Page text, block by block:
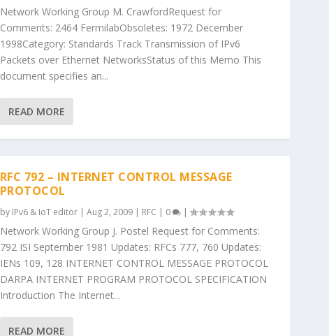
Network Working Group M. CrawfordRequest for
Comments: 2464 FermilabObsoletes: 1972 December
1998Category: Standards Track Transmission of IPv6
Packets over Ethernet NetworksStatus of this Memo This
document specifies an...
READ MORE
RFC 792 – INTERNET CONTROL MESSAGE
PROTOCOL
by IPv6 & IoT editor| Aug 2, 2009| RFC | 0 |
Network Working Group J. Postel Request for Comments:
792 ISI September 1981 Updates: RFCs 777, 760 Updates:
IENs 109, 128 INTERNET CONTROL MESSAGE PROTOCOL
DARPA INTERNET PROGRAM PROTOCOL SPECIFICATION
Introduction The Internet...
READ MORE